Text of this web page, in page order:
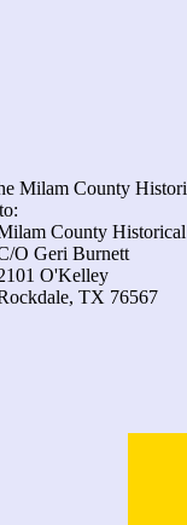
Milam County
76567